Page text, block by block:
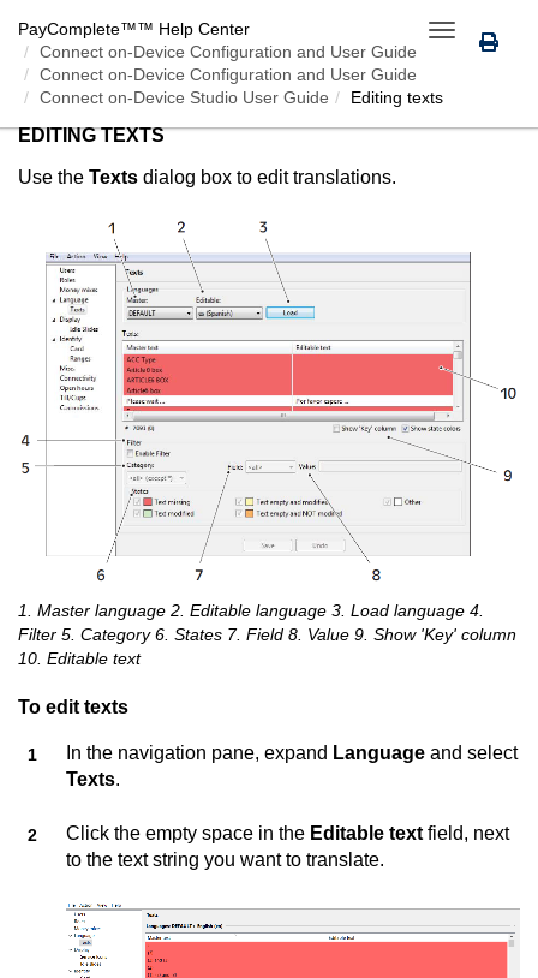
Toggle
navigation
PayComplete™™ Help Center
Connect on-Device Configuration and User Guide
Connect on-Device Configuration and User Guide
Connect on-Device Studio User Guide
Editing texts
EDITING TEXTS
Use the Texts dialog box to edit translations.
1. Master language 2. Editable language 3. Load language 4.
Filter 5. Category 6. States 7. Field 8. Value 9. Show 'Key' column
10. Editable text
To edit texts
In the navigation pane, expand Language and select
Texts.
Click the empty space in the Editable text field, next
to the text string you want to translate.